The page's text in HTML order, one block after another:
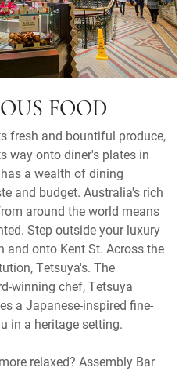
FOOD
fresh and bountiful produce,
way onto diner's plates in
a wealth of dining
and budget. Australia's rich
around the world means
Step outside your luxury
and onto Kent St. Across the
Tetsuya's. The
winning chef, Tetsuya
a Japanese-inspired fine-
in a heritage setting.
relaxed? Assembly Bar